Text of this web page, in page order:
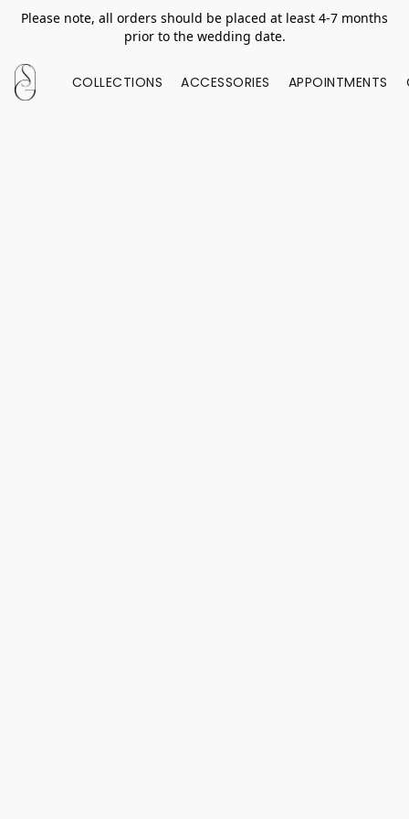
Please note, all orders should be placed at least 4-7 months
prior to the wedding date.
COLLECTIONS ACCESSORIES APPOINTMENTS